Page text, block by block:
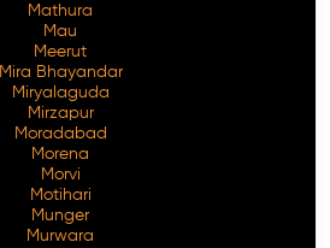
Mathura
Mau
Meerut
Mira Bhayandar
Miryalaguda
Mirzapur
Moradabad
Morena
Morvi
Motihari
Munger
Murwara